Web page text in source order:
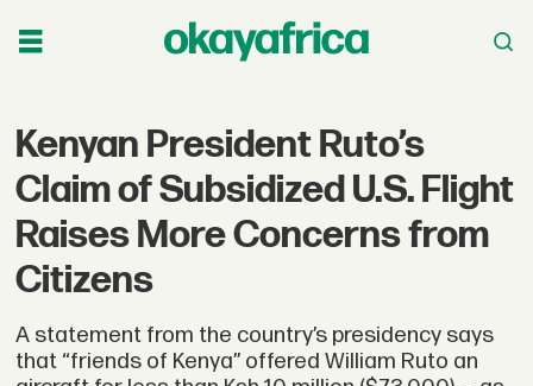
Kenyan President Ruto’s
Claim of Subsidized U.S. Flight
Raises More Concerns from
Citizens
A statement from the country’s presidency says
that “friends of Kenya” offered William Ruto an